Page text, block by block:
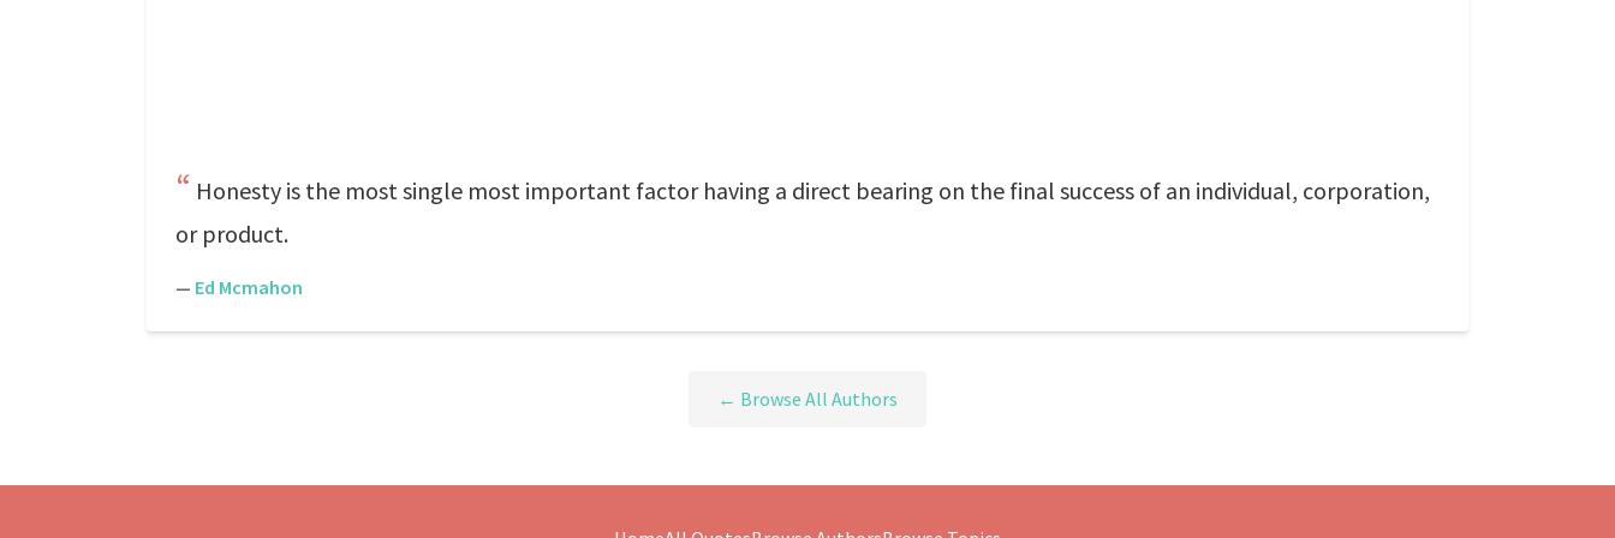
Honesty is the most single most important factor having a direct bearing on the final success of an individual, corporation,
or product.
— Ed Mcmahon
← Browse All Authors